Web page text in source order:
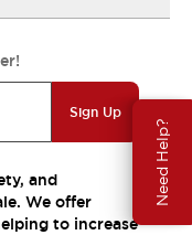
Need Help?
Sign Up
and
We offer
to increase